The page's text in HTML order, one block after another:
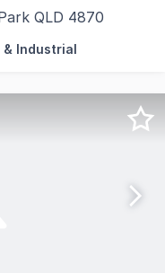
QLD 4870
Reception
& Industrial